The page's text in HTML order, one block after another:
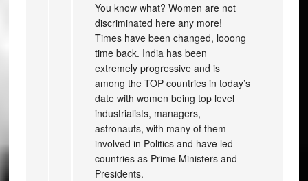
You know what? Women are not
discriminated here any more!
Times have been changed, looong
time back. India has been
extremely progressive and is
among the TOP countries in today’s
date with women being top level
industrialists, managers,
astronauts, with many of them
involved in Politics and have led
countries as Prime Ministers and
Presidents.